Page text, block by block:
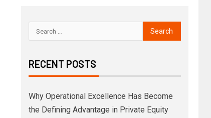
RECENT POSTS
Why Operational Excellence Has Become
the Defining Advantage in Private Equity